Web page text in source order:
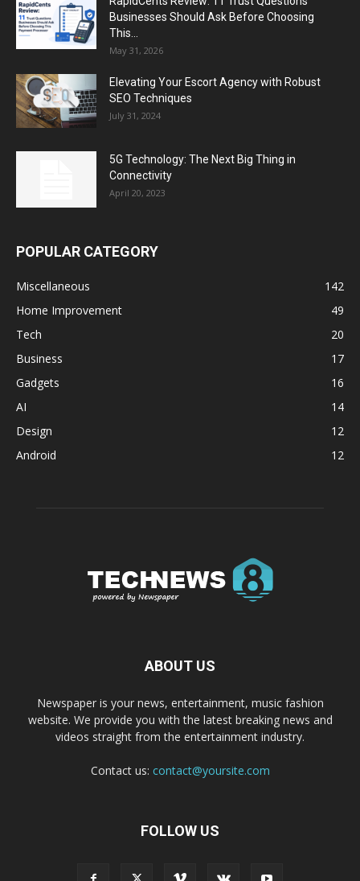
Businesses Should Ask Before Choosing
This...
May 31, 2026
Elevating Your Escort Agency with Robust
SEO Techniques
July 31, 2024
5G Technology: The Next Big Thing in
Connectivity
April 20, 2023
POPULAR CATEGORY
Miscellaneous
142
Home Improvement
49
Tech
20
Business
17
Gadgets
16
AI
14
Design
12
Android
12
ABOUT US
Newspaper is your news, entertainment, music fashion
website. We provide you with the latest breaking news and
videos straight from the entertainment industry.
Contact us: contact@yoursite.com
FOLLOW US